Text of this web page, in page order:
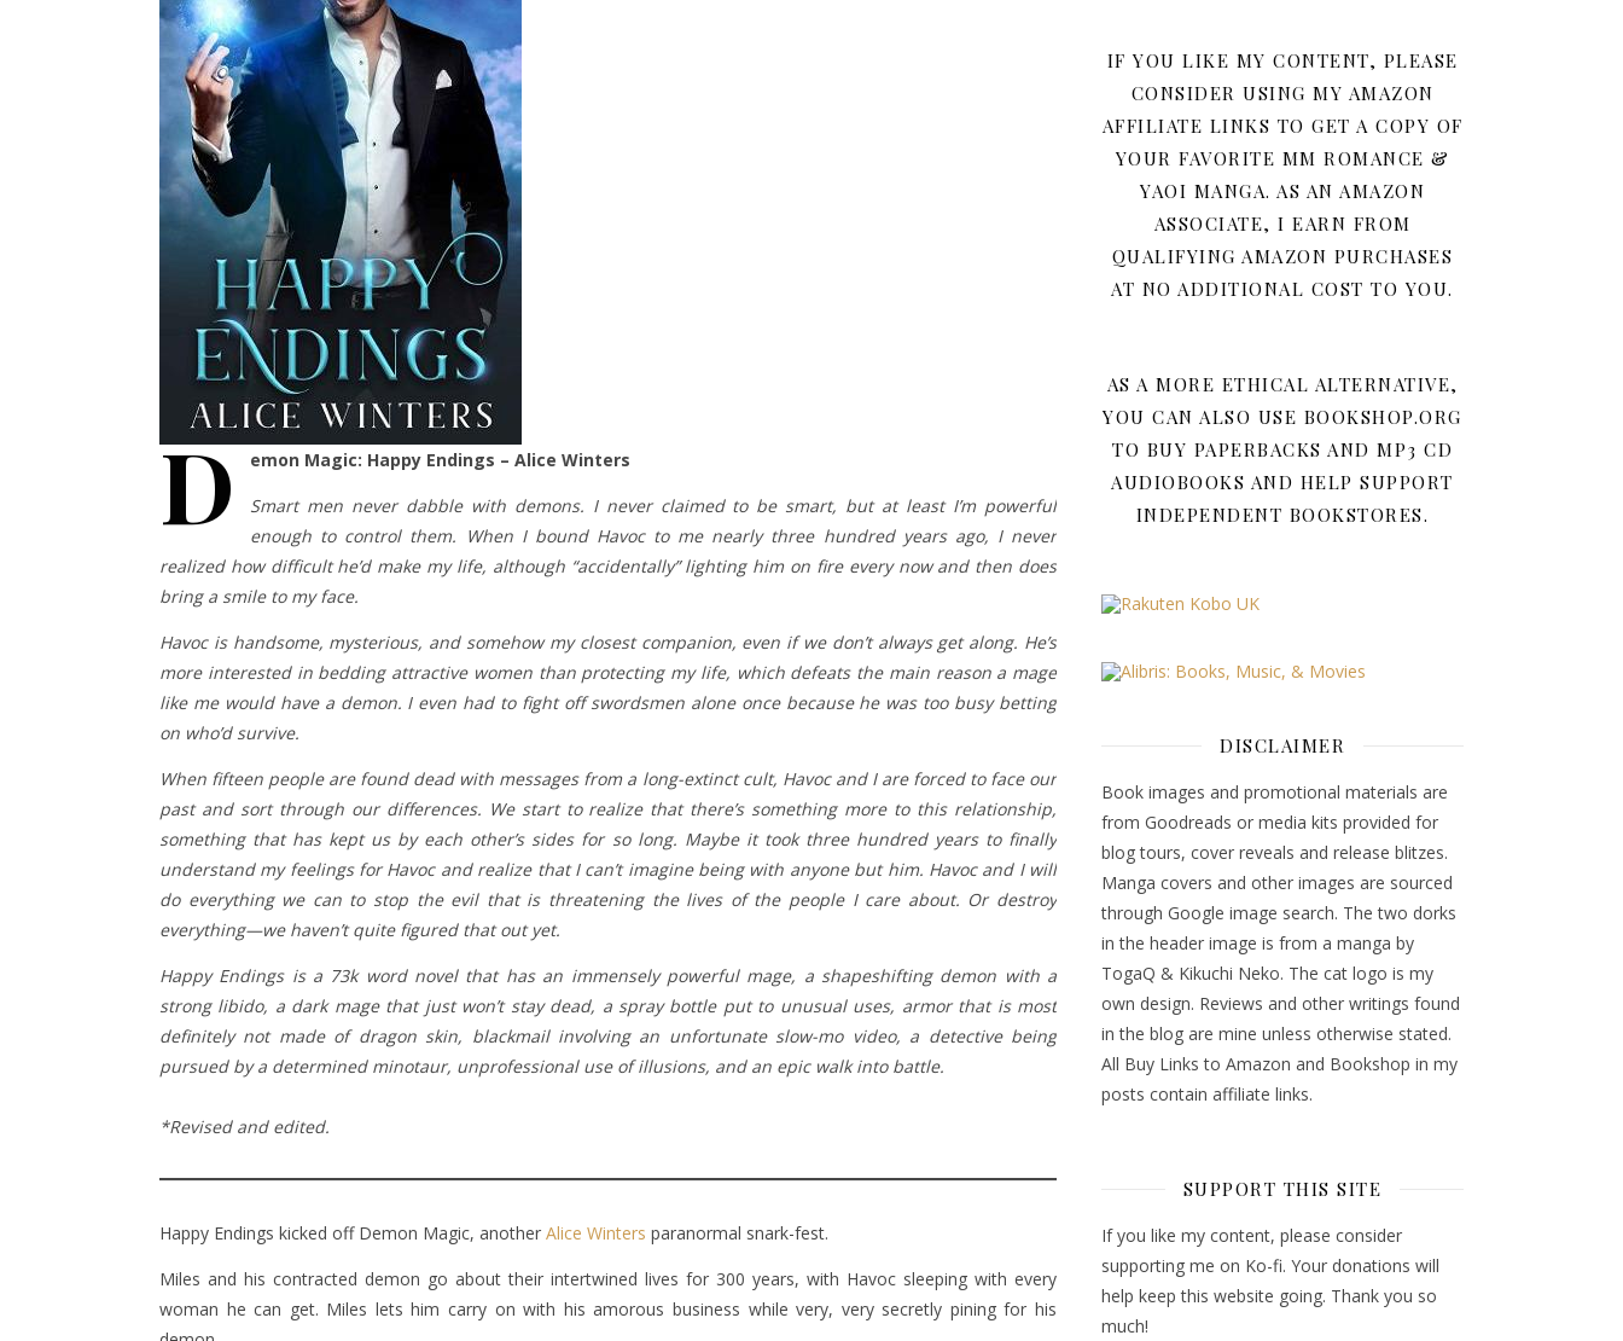
D
emon Magic: Happy Endings – Alice Winters
Smart men never dabble with demons. I never claimed to be smart, but at least I’m powerful
enough to control them. When I bound Havoc to me nearly three hundred years ago, I never
realized how difficult he’d make my life, although “accidentally” lighting him on fire every now and then does
bring a smile to my face.
Havoc is handsome, mysterious, and somehow my closest companion, even if we don’t always get along. He’s
more interested in bedding attractive women than protecting my life, which defeats the main reason a mage
like me would have a demon. I even had to fight off swordsmen alone once because he was too busy betting
on who’d survive.
When fifteen people are found dead with messages from a long-extinct cult, Havoc and I are forced to face our
past and sort through our differences. We start to realize that there’s something more to this relationship,
something that has kept us by each other’s sides for so long. Maybe it took three hundred years to finally
understand my feelings for Havoc and realize that I can’t imagine being with anyone but him. Havoc and I will
do everything we can to stop the evil that is threatening the lives of the people I care about. Or destroy
everything—we haven’t quite figured that out yet.
Happy Endings is a 73k word novel that has an immensely powerful mage, a shapeshifting demon with a
strong libido, a dark mage that just won’t stay dead, a spray bottle put to unusual uses, armor that is most
definitely not made of dragon skin, blackmail involving an unfortunate slow-mo video, a detective being
pursued by a determined minotaur, unprofessional use of illusions, and an epic walk into battle.
*Revised and edited.
Happy Endings kicked off Demon Magic, another Alice Winters paranormal snark-fest.
Miles and his contracted demon go about their intertwined lives for 300 years, with Havoc sleeping with every
woman he can get. Miles lets him carry on with his amorous business while very, very secretly pining for his
IF YOU LIKE MY CONTENT, PLEASE
CONSIDER USING MY AMAZON
AFFILIATE LINKS TO GET A COPY OF
YOUR FAVORITE MM ROMANCE &
YAOI MANGA. AS AN AMAZON
ASSOCIATE, I EARN FROM
QUALIFYING AMAZON PURCHASES
AT NO ADDITIONAL COST TO YOU.
AS A MORE ETHICAL ALTERNATIVE,
YOU CAN ALSO USE BOOKSHOP.ORG
TO BUY PAPERBACKS AND MP3 CD
AUDIOBOOKS AND HELP SUPPORT
INDEPENDENT BOOKSTORES.
DISCLAIMER
Book images and promotional materials are
from Goodreads or media kits provided for
blog tours, cover reveals and release blitzes.
Manga covers and other images are sourced
through Google image search. The two dorks
in the header image is from a manga by
TogaQ & Kikuchi Neko. The cat logo is my
own design. Reviews and other writings found
in the blog are mine unless otherwise stated.
All Buy Links to Amazon and Bookshop in my
posts contain affiliate links.
SUPPORT THIS SITE
If you like my content, please consider
supporting me on Ko-fi. Your donations will
help keep this website going. Thank you so
much!